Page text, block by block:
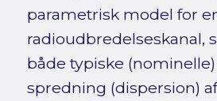
parametrisk model for
radioudbredelseskanal,
både typiske
spredning (dispersion)